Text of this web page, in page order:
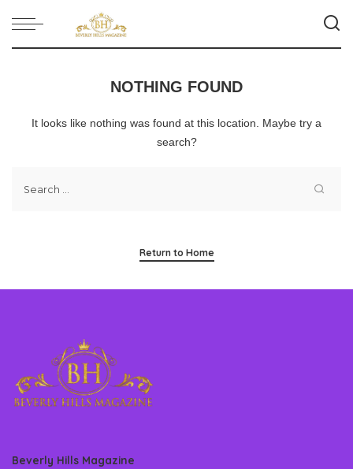
NOTHING FOUND
It looks like nothing was found at this location. Maybe try a
search?
Return to Home
Beverly Hills Magazine